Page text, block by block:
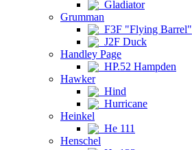
Gladiator
Grumman
F3F "Flying Barrel"
J2F Duck
Handley Page
HP.52 Hampden
Hawker
Hind
Hurricane
Heinkel
He 111
Henschel